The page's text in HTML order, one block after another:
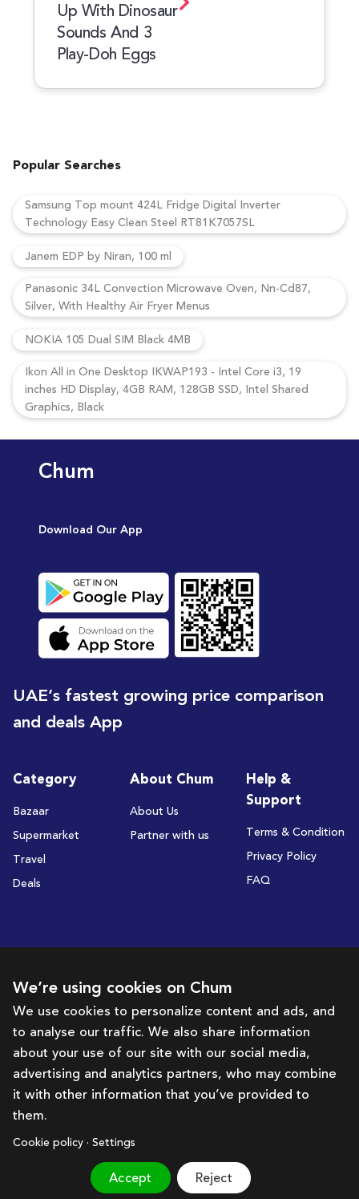
Up With Dinosaur
Sounds And 3
Play-Doh Eggs
Popular Searches
Samsung Top mount 424L Fridge Digital Inverter
Technology Easy Clean Steel RT81K7057SL
Janem EDP by Niran, 100 ml
Panasonic 34L Convection Microwave Oven, Nn-Cd87,
Silver, With Healthy Air Fryer Menus
NOKIA 105 Dual SIM Black 4MB
Ikon All in One Desktop IKWAP193 - Intel Core i3, 19
inches HD Display, 4GB RAM, 128GB SSD, Intel Shared
Graphics, Black
Chum
Download Our App
UAE’s fastest growing price comparison
and deals App
Category
Bazaar
Supermarket
Travel
Deals
About Chum
About Us
Partner with us
Help &
Support
Terms & Condition
Privacy Policy
FAQ
Subscribe to receive deals and promotions
Subscribe
Get in touch with us
Brought to you by:
Bazaar Technology Portal
We’re using cookies on Chum
We use cookies to personalize content and ads, and
to analyse our traffic. We also share information
about your use of our site with our social media,
advertising and analytics partners, who may combine
it with other information that you’ve provided to
them.
Cookie policy · Settings
Accept Reject